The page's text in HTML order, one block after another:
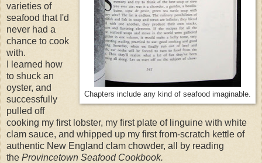
Chapters include any kind of seafood imaginable.
varieties of
seafood that I'd
never had a
chance to cook
with.
I learned how
to shuck an
oyster, and
successfully
pulled off
cooking my first lobster, my first plate of linguine with white
clam sauce, and whipped up my first from-scratch kettle of
authentic New England clam chowder, all by reading
the Provincetown Seafood Cookbook.